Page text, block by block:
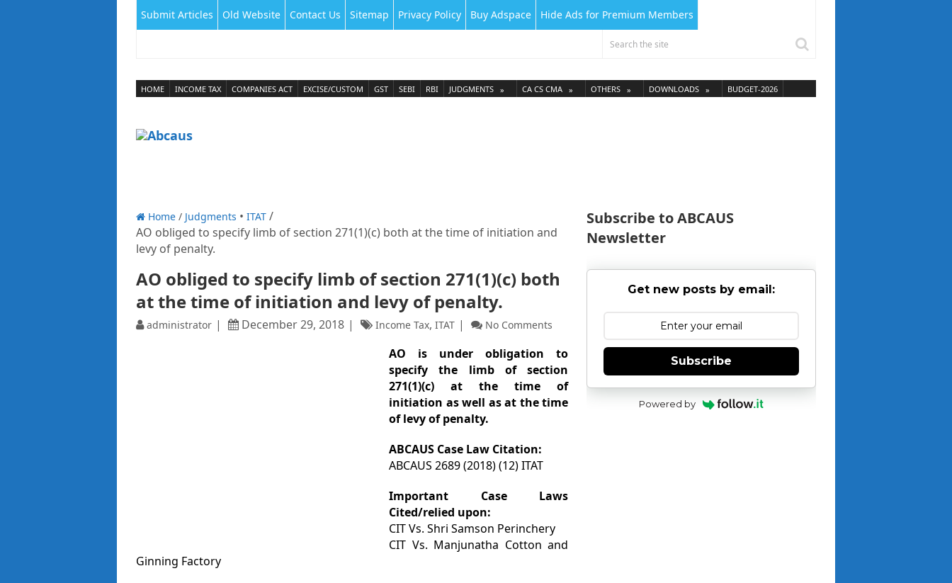
Submit Articles Old Website Contact Us Sitemap Privacy Policy Buy Adspace Hide Ads for Premium Members
HOME INCOME TAX COMPANIES ACT EXCISE/CUSTOM GST SEBI RBI JUDGMENTS CA CS CMA OTHERS DOWNLOADS BUDGET-2026
Home / Judgments ITAT
AO obliged to specify limb of section 271(1)(c) both at the time of initiation and
levy of penalty.
AO obliged to specify limb of section 271(1)(c) both
at the time of initiation and levy of penalty.
administrator December 29, 2018 Income Tax, ITAT No Comments
AO is under obligation to
specify the limb of section
271(1)(c) at the time of
initiation as well as at the time
of levy of penalty.
ABCAUS Case Law Citation:
ABCAUS 2689 (2018) (12) ITAT
Important Case Laws
Cited/relied upon:
CIT Vs. Shri Samson Perinchery
CIT Vs. Manjunatha Cotton and
Ginning Factory
Subscribe to ABCAUS
Newsletter
Get new posts by email:
Subscribe
Powered by